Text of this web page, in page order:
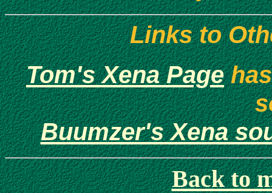
Links to
Tom's Xena Pagehas
Buumzer's Xena
Back to